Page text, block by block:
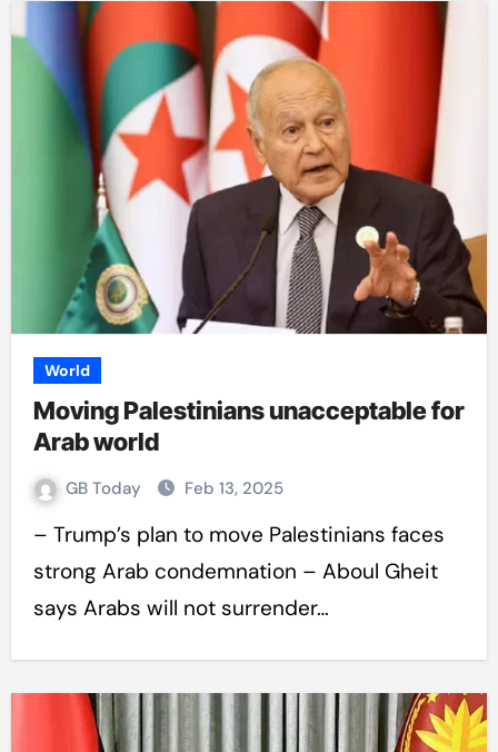
World
Moving Palestinians unacceptable for
Arab world
GB Today Feb 13, 2025
– Trump’s plan to move Palestinians faces
strong Arab condemnation – Aboul Gheit
says Arabs will not surrender…